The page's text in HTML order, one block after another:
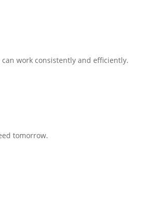
work consistently and efficiently.
tomorrow.